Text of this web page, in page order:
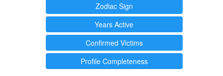
Zodiac Sign
Years Active
Confirmed Victims
Profile Completeness